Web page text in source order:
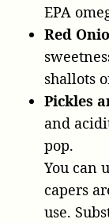
EPA
Red
shallots
Pickles
and
pop.
You can
capers
use.